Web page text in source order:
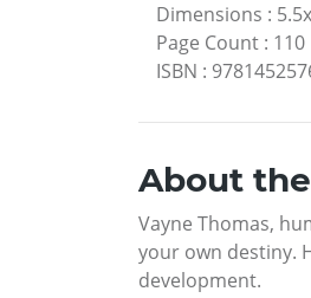
Dimensions :
Page Count : 110
ISBN :
About
Vayne Thomas,
your own destiny.
development.